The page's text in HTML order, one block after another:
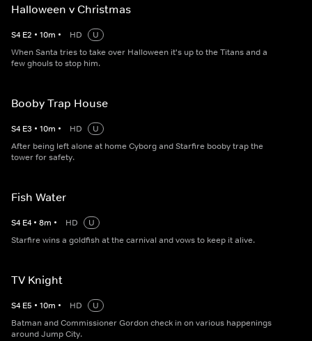
Halloween v Christmas
S4 E2 • 10m • HD
U
When Santa tries to take over Halloween it's up to the Titans and a
few ghouls to stop him.
Booby Trap House
S4 E3 • 10m • HD
U
After being left alone at home Cyborg and Starfire booby trap the
tower for safety.
Fish Water
S4 E4 • 8m • HD
U
Starfire wins a goldfish at the carnival and vows to keep it alive.
TV Knight
S4 E5 • 10m • HD
U
Batman and Commissioner Gordon check in on various happenings
around Jump City.